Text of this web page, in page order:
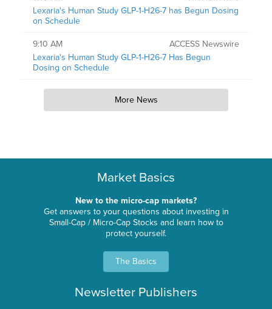
Lexaria's Human Study GLP-1-H26-7 has Begun Dosing
on Schedule
9:10 AM
ACCESS Newswire
Lexaria's Human Study GLP-1-H26-7 Has Begun
Dosing on Schedule
More News
Market Basics
New to the micro-cap markets?
Get answers to your questions about investing in
Small-Cap / Micro-Cap Stocks and learn how to
protect yourself.
The Basics
Newsletter Publishers